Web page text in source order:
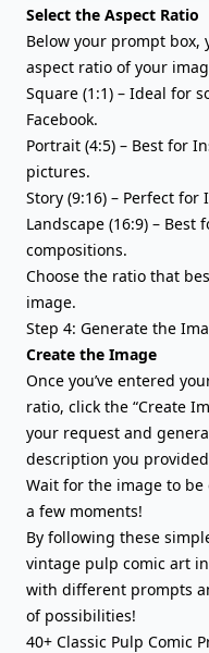
Select the Aspect Ratio
Below your prompt box,
aspect ratio of your
Square (1:1) – Ideal for
Facebook.
Portrait (4:5) – Best for
pictures.
Story (9:16) – Perfect for
Landscape (16:9) –
compositions.
Choose the ratio that
image.
Step 4: Generate the
Create the Image
Once you’ve entered
ratio, click the “Create
your request and
description you
Wait for the image to
a few moments!
By following these
vintage pulp comic art
with different prompts
of possibilities!
40+ Classic Pulp Comic